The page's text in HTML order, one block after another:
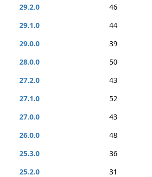
29.2.0
46
29.1.0
44
29.0.0
39
28.0.0
50
27.2.0
43
27.1.0
52
27.0.0
43
26.0.0
48
25.3.0
36
25.2.0
31